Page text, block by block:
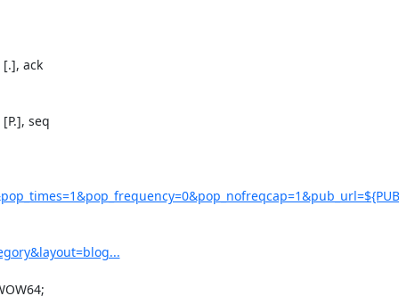
[.], ack
seq